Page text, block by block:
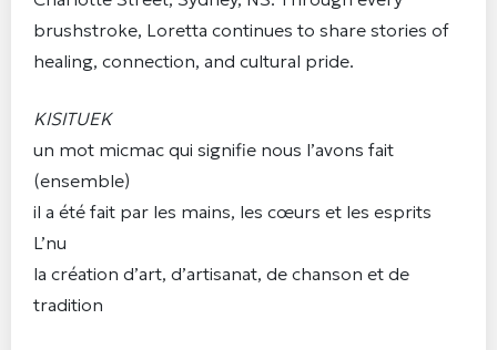
brushstroke, Loretta continues to share stories of
healing, connection, and cultural pride.
KISITUEK
un mot micmac qui signifie nous l’avons fait
(ensemble)
il a été fait par les mains, les cœurs et les esprits
L’nu
la création d’art, d’artisanat, de chanson et de
tradition